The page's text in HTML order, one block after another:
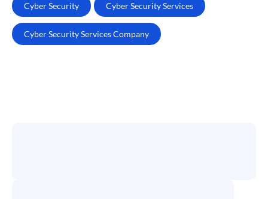
Cyber Security Cyber Security Services
Cyber Security Services Company